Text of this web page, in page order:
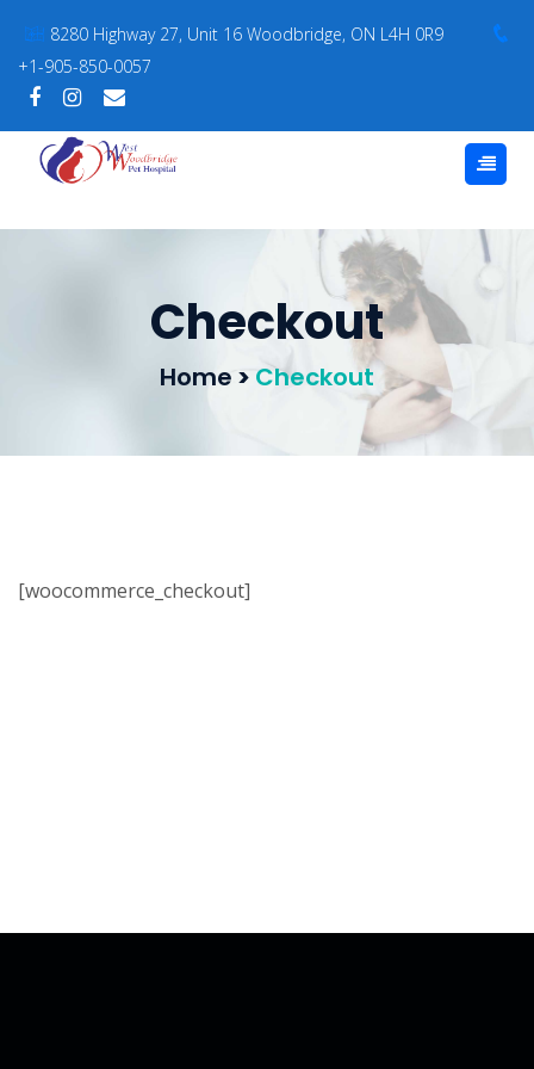
8280 Highway 27, Unit 16 Woodbridge, ON L4H 0R9
+1-905-850-0057
Checkout
Home > Checkout
[woocommerce_checkout]